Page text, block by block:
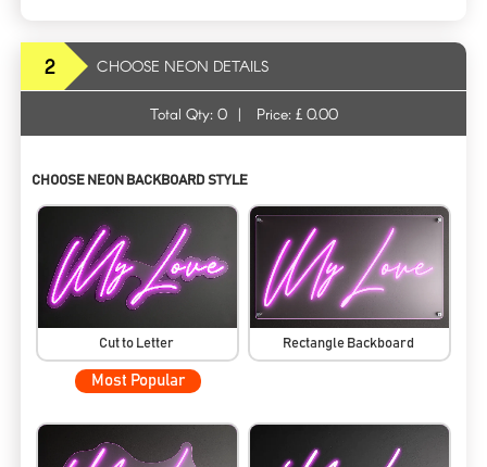
2 CHOOSE NEON DETAILS
Total Qty: 0 | Price: £ 0.00
CHOOSE NEON BACKBOARD STYLE
Cut to Letter
Most Popular
Rectangle Backboard